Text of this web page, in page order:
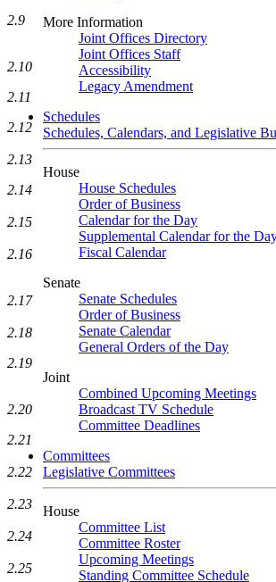
More Information
Joint Offices Directory
Joint Offices Staff
Accessibility
Legacy Amendment
Schedules
Schedules, Calendars, and Legislative
House
House Schedules
Order of Business
Calendar for the Day
Supplemental Calendar for the
Fiscal Calendar
Senate
Senate Schedules
Order of Business
Senate Calendar
General Orders of the Day
Joint
Combined Upcoming Meetings
Broadcast TV Schedule
Committee Deadlines
Committees
Legislative Committees
House
Committee List
Committee Roster
Upcoming Meetings
Standing Committee Schedule
2.9
2.10
2.11
2.12
2.13
2.14
2.15
2.16
2.17
2.18
2.19
2.20
2.21
2.22
2.23
2.24
2.25